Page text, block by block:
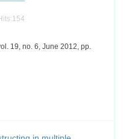
154
19, no. 6, June 2012, pp.